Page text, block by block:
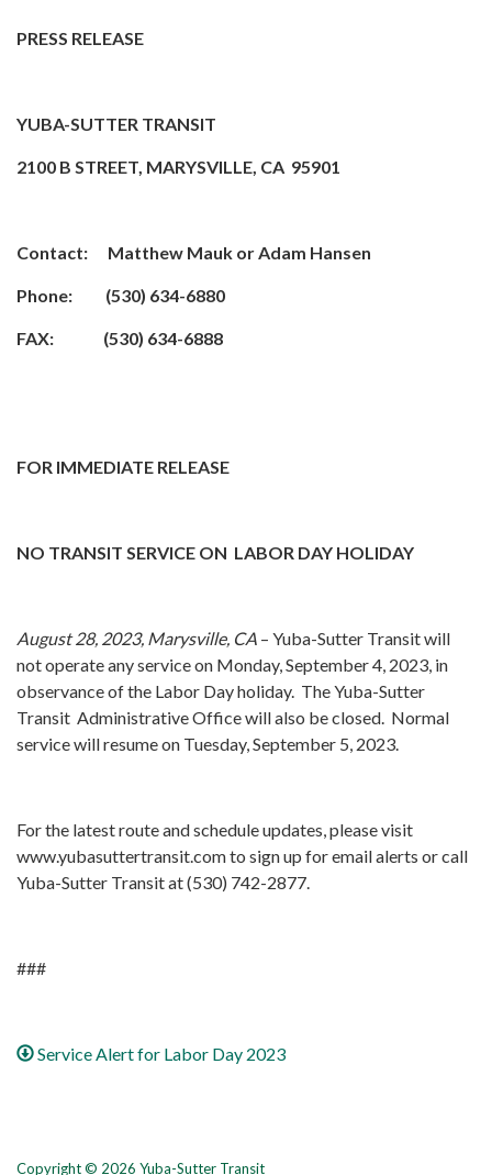
PRESS RELEASE
YUBA-SUTTER TRANSIT
2100 B STREET, MARYSVILLE, CA 95901
Contact: Matthew Mauk or Adam Hansen
Phone: (530) 634-6880
FAX: (530) 634-6888
FOR IMMEDIATE RELEASE
NO TRANSIT SERVICE ON LABOR DAY HOLIDAY
August 28, 2023, Marysville, CA – Yuba-Sutter Transit will
not operate any service on Monday, September 4, 2023, in
observance of the Labor Day holiday. The Yuba-Sutter
Transit Administrative Office will also be closed. Normal
service will resume on Tuesday, September 5, 2023.
For the latest route and schedule updates, please visit
www.yubasuttertransit.com to sign up for email alerts or call
Yuba-Sutter Transit at (530) 742-2877.
###
Service Alert for Labor Day 2023
Copyright © 2026 Yuba-Sutter Transit